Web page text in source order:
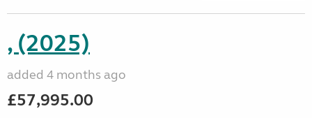
, (2025)
added 4 months ago
£57,995.00